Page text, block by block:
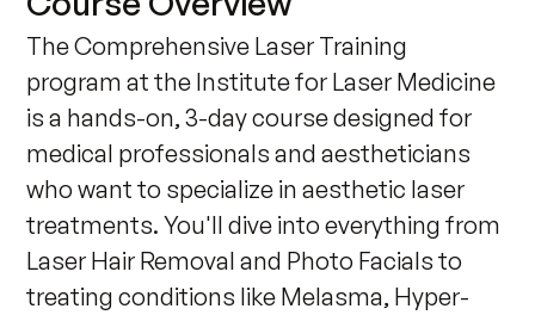
The Comprehensive Laser Training
program at the Institute for Laser Medicine
is a hands-on, 3-day course designed for
medical professionals and aestheticians
who want to specialize in aesthetic laser
treatments. You'll dive into everything from
Laser Hair Removal and Photo Facials to
treating conditions like Melasma, Hyper-